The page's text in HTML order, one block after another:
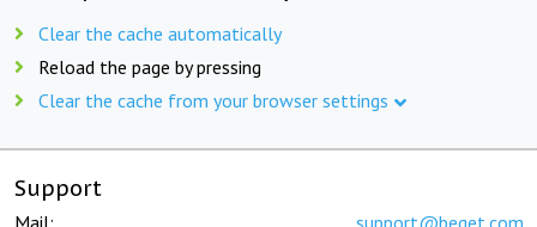
Clear the cache automatically
Reload the page by pressing
Clear the cache from your browser settings
Support
Mail: support@beget.com